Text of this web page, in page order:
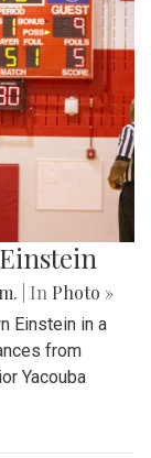
| In Photo »
Einstein in a
from
Yacouba